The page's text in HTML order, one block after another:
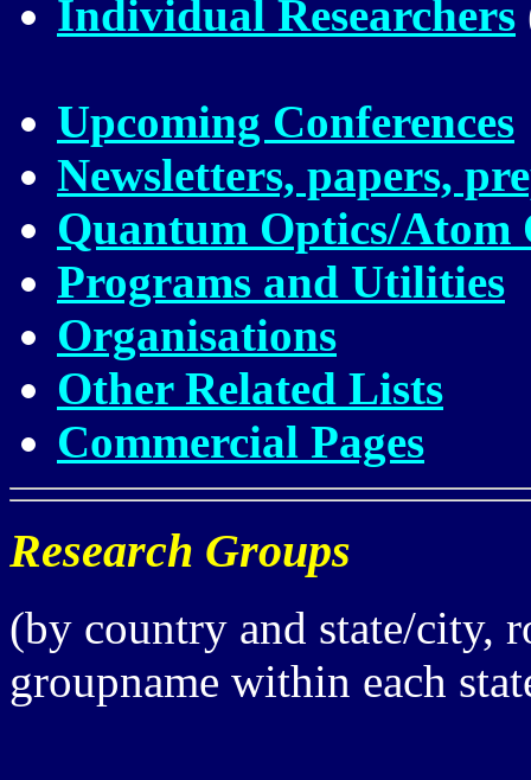
Individual Researchers
Upcoming Conferences
Newsletters, papers,
Quantum Optics/
Programs and Utilities
Organisations
Other Related Lists
Commercial Pages
Research Groups
(by country and state/city,
groupname within each